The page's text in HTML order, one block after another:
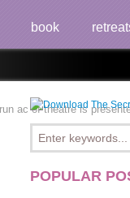
book
ac of theatre is
POPULAR